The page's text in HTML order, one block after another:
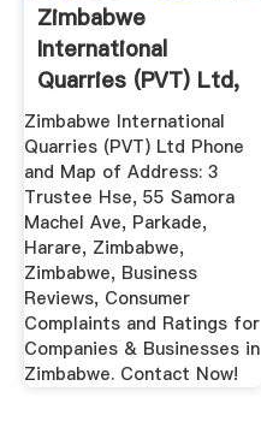
Zimbabwe
International
Quarries (PVT) Ltd,
Companies ...
Zimbabwe International
Quarries (PVT) Ltd Phone
and Map of Address: 3
Trustee Hse, 55 Samora
Machel Ave, Parkade,
Harare, Zimbabwe,
Zimbabwe, Business
Reviews, Consumer
Complaints and Ratings for
Companies & Businesses in
Zimbabwe. Contact Now!